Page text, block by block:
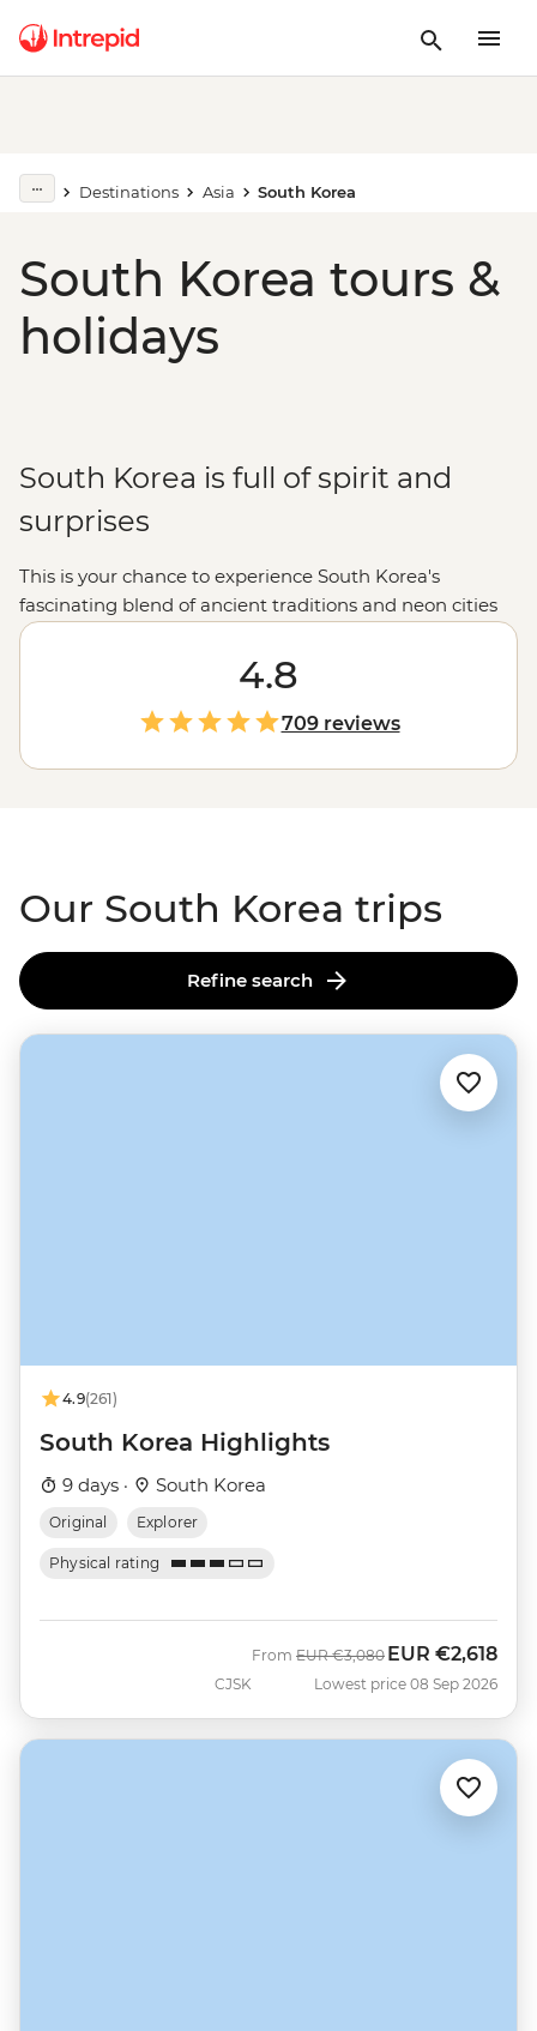
Destinations Asia South Korea
South Korea tours &
holidays
South Korea is full of spirit and
surprises
This is your chance to experience South Korea's
fascinating blend of ancient traditions and neon cities
through the eyes (and stomach) of a local.
ountain temples and springtime cherry blossoms will
fill your camera, and the iconic street food scene will
guarantee a full belly.Visitors are welcomed with
warmth, stories and pride in a culture that’s both
deeply rooted and constantly evolving.
4.8
709 reviews
Our South Korea trips
Refine search
4.9(261)
South Korea Highlights
9 days · South Korea
Original Explorer
Physical rating
CJSK
From Was
EUR €3,080 Now
EUR €2,618
Lowest price 08 Sep 2026